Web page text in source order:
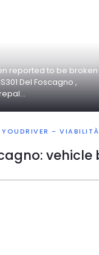
reported to be broken
Del Foscagno ,
YOUDRIVER - VIABILITÀ